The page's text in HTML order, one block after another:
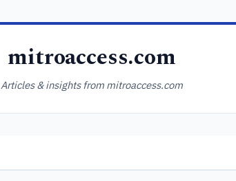
mitroaccess.com
Articles & insights from mitroaccess.com